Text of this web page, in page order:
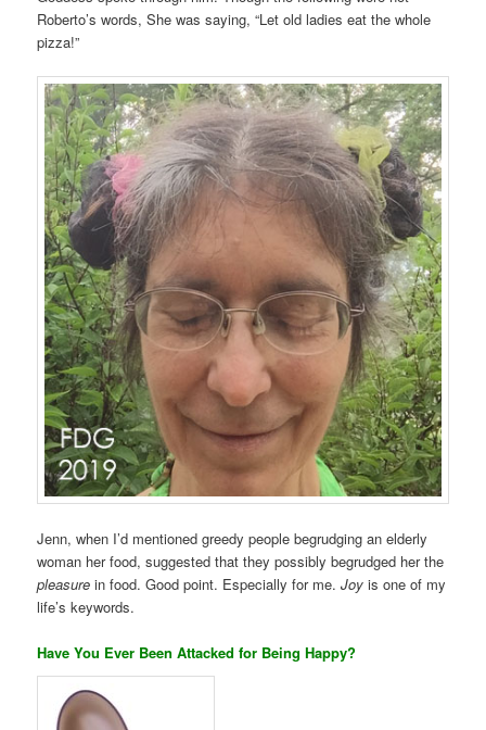
Roberto’s words, She was saying, “Let old ladies eat the whole
pizza!”
Jenn, when I’d mentioned greedy people begrudging an elderly
woman her food, suggested that they possibly begrudged her the
pleasure in food. Good point. Especially for me.Joy is one of my
life’s keywords.
Have You Ever Been Attacked for Being Happy?